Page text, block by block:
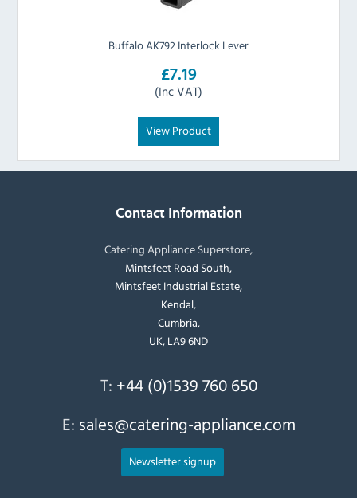
Buffalo AK792 Interlock Lever
£7.19
(Inc VAT)
View Product
Contact Information
Catering Appliance Superstore,
Mintsfeet Road South,
Mintsfeet Industrial Estate,
Kendal,
Cumbria,
UK, LA9 6ND
T: +44 (0)1539 760 650
E: sales@catering-appliance.com
Newsletter signup